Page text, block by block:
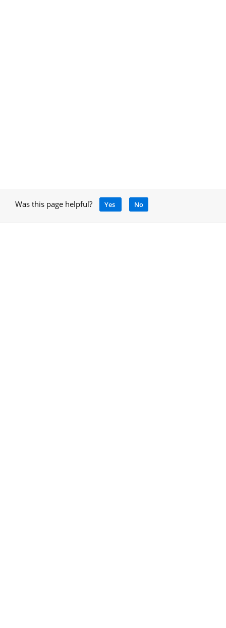
Was this page helpful? Yes No